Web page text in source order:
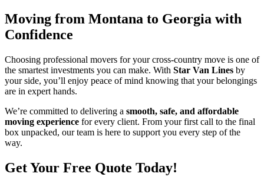
Moving from Montana to Georgia with
Confidence
Choosing professional movers for your cross-country move is one of
the smartest investments you can make. With Star Van Lines by
your side, you’ll enjoy peace of mind knowing that your belongings
are in expert hands.
We’re committed to delivering a smooth, safe, and affordable
moving experience for every client. From your first call to the final
box unpacked, our team is here to support you every step of the
way.
Get Your Free Quote Today!